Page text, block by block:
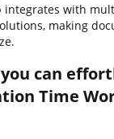
integrates with
making
can
Time